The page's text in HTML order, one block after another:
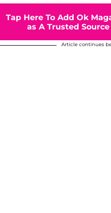
Tap Here To Add Ok
as A Trusted Source
Article continues